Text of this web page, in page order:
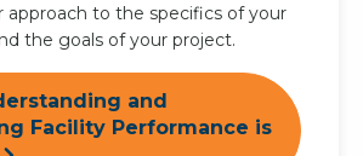
approach to the specifics of your
the goals of your project.
and
Facility Performance is